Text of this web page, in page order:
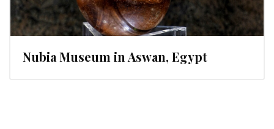
Nubia Museum in Aswan, Egypt